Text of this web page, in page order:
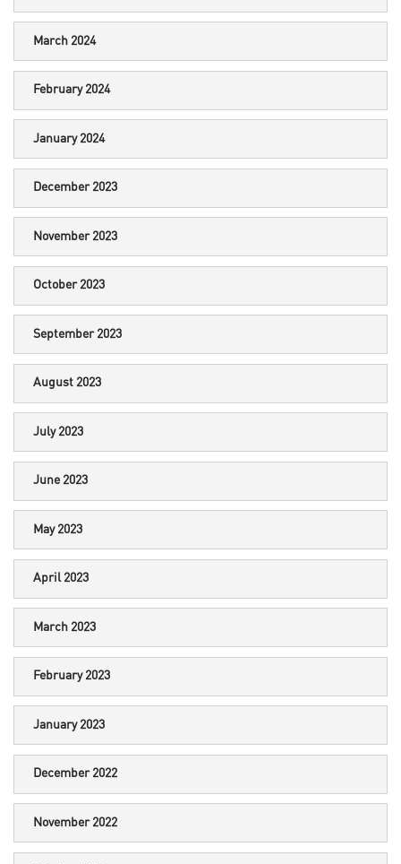
March 2024
February 2024
January 2024
December 2023
November 2023
October 2023
September 2023
August 2023
July 2023
June 2023
May 2023
April 2023
March 2023
February 2023
January 2023
December 2022
November 2022